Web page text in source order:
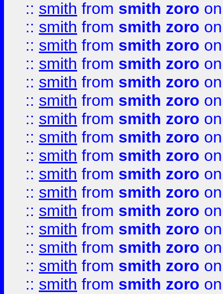
:: smith from smith zoro
:: smith from smith zoro
:: smith from smith zoro
:: smith from smith zoro
:: smith from smith zoro
:: smith from smith zoro
:: smith from smith zoro
:: smith from smith zoro
:: smith from smith zoro
:: smith from smith zoro
:: smith from smith zoro
:: smith from smith zoro
:: smith from smith zoro
:: smith from smith zoro
:: smith from smith zoro
:: smith from smith zoro